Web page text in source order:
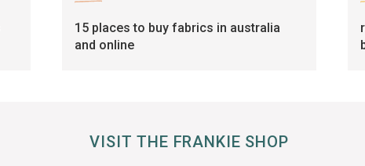
15 places to buy fabrics in australia
and online
VISIT THE FRANKIE SHOP